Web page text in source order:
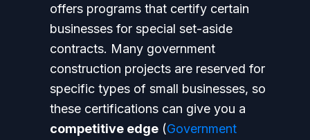
offers programs that certify certain
businesses for special set-aside
contracts. Many government
construction projects are reserved for
specific types of small businesses, so
these certifications can give you a
competitive edge (Government